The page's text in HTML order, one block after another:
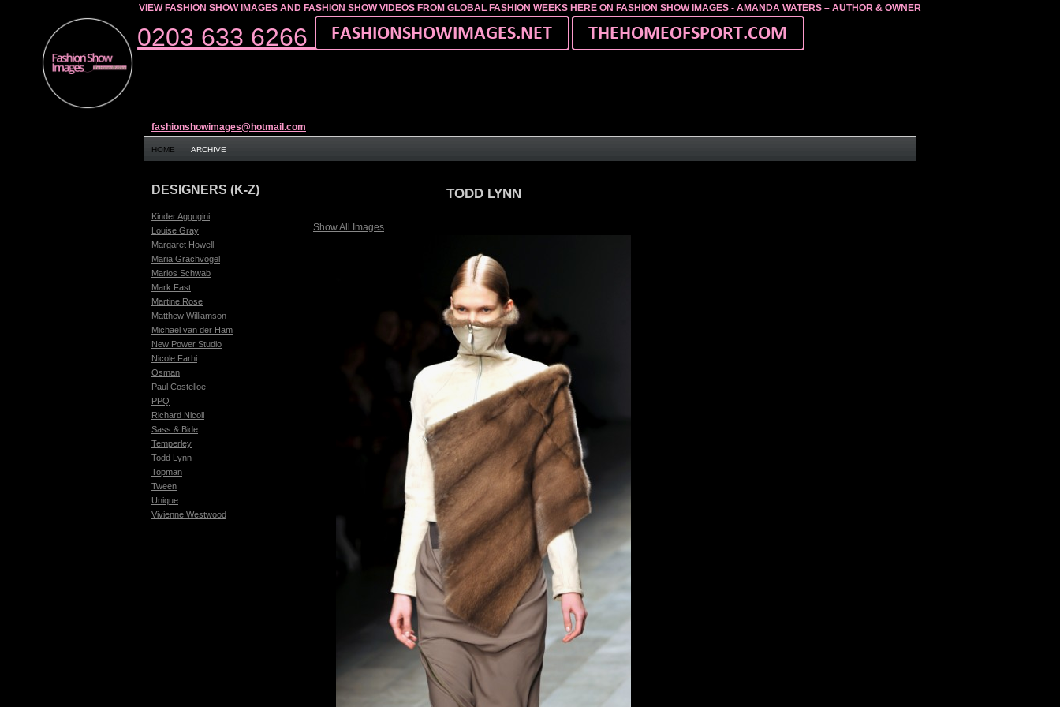
VIEW FASHION SHOW IMAGES AND FASHION SHOW VIDEOS FROM GLOBAL FASHION WEEKS HERE ON FASHION SHOW IMAGES - AMANDA WATERS – AUTHOR & OWNER
0203 633 6266
fashionshowimages@hotmail.com
HOME ARCHIVE
TODD LYNN
Show All Images
DESIGNERS (K-Z)
Kinder Aggugini
Louise Gray
Margaret Howell
Maria Grachvogel
Marios Schwab
Mark Fast
Martine Rose
Matthew Williamson
Michael van der Ham
New Power Studio
Nicole Farhi
Osman
Paul Costelloe
PPQ
Richard Nicoll
Sass & Bide
Temperley
Todd Lynn
Topman
Tween
Unique
Vivienne Westwood